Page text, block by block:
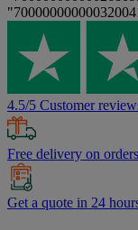
4.5/5 Customer
Free delivery on
Get a quote in 24